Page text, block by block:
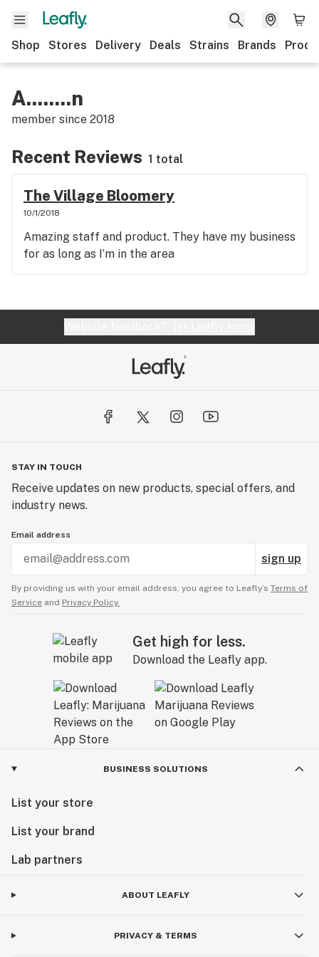
Shop Stores Delivery Deals Strains Brands
A........n
member since 2018
Recent Reviews 1 total
The Village Bloomery
10/1/2018
Amazing staff and product. They have my business
for as long as I’m in the area
STAY IN TOUCH
Receive updates on new products, special offers, and
industry news.
Email address
sign up
By providing us with your email address, you agree to Leafly’s Terms of
Service and Privacy Policy.
Get high for less.
Download the Leafly app.
BUSINESS SOLUTIONS
List your store
List your brand
Lab partners
ABOUT LEAFLY
PRIVACY & TERMS